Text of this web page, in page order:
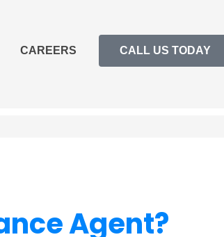
CAREERS CALL US TODAY
Agent?